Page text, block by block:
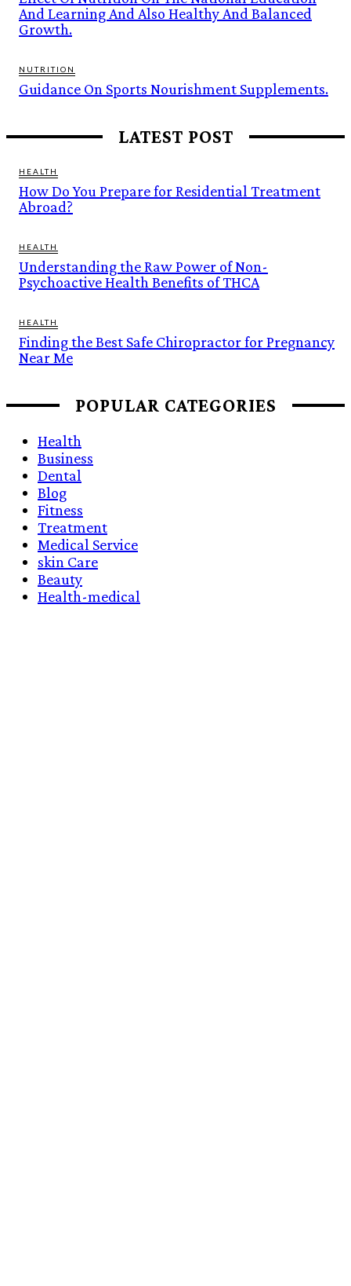
And Learning And Also Healthy And Balanced
Growth.
NUTRITION
Guidance On Sports Nourishment Supplements.
LATEST POST
HEALTH
How Do You Prepare for Residential Treatment
Abroad?
HEALTH
Understanding the Raw Power of Non-
Psychoactive Health Benefits of THCA
HEALTH
Finding the Best Safe Chiropractor for Pregnancy
Near Me
POPULAR CATEGORIES
Health
Business
Dental
Blog
Fitness
Treatment
Medical Service
skin Care
Beauty
Health-medical